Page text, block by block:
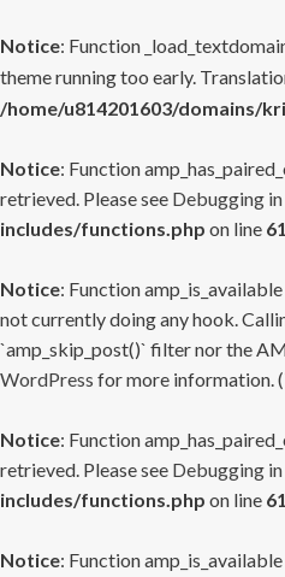
Notice: Function
theme running too early.
/home/u814201603/domains/
Notice: Function
retrieved. Please see Debugging
includes/functions.php on line
Notice: Function
not currently doing any hook.
`amp_skip_post()` filter nor the
WordPress for more information.
Notice: Function
retrieved. Please see Debugging
includes/functions.php on line
Notice: Function